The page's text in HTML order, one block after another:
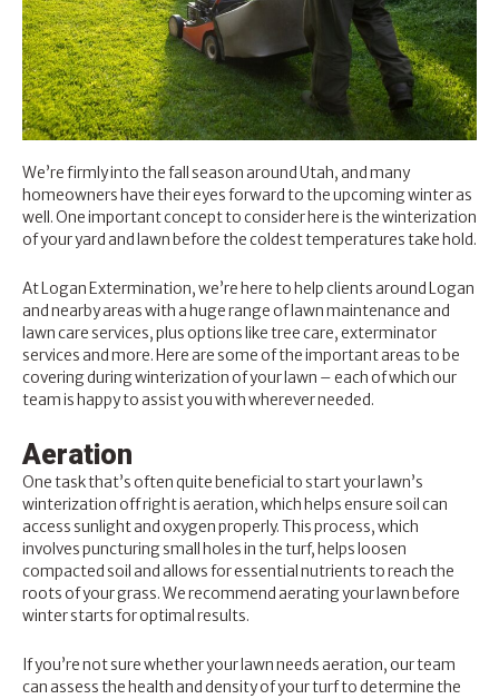
We’re firmly into the fall season around Utah, and many
homeowners have their eyes forward to the upcoming winter as
well. One important concept to consider here is the winterization
of your yard and lawn before the coldest temperatures take hold.
At Logan Extermination, we’re here to help clients around Logan
and nearby areas with a huge range of lawn maintenance and
lawn care services, plus options like tree care, exterminator
services and more. Here are some of the important areas to be
covering during winterization of your lawn – each of which our
team is happy to assist you with wherever needed.
Aeration
One task that’s often quite beneficial to start your lawn’s
winterization off right is aeration, which helps ensure soil can
access sunlight and oxygen properly. This process, which
involves puncturing small holes in the turf, helps loosen
compacted soil and allows for essential nutrients to reach the
roots of your grass. We recommend aerating your lawn before
winter starts for optimal results.
If you’re not sure whether your lawn needs aeration, our team
can assess the health and density of your turf to determine the